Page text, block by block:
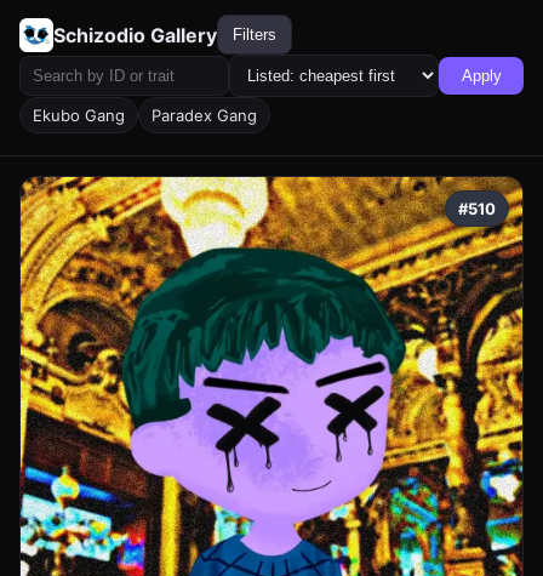
Schizodio Gallery Filters
Ekubo Gang Paradex Gang
Apply
#510